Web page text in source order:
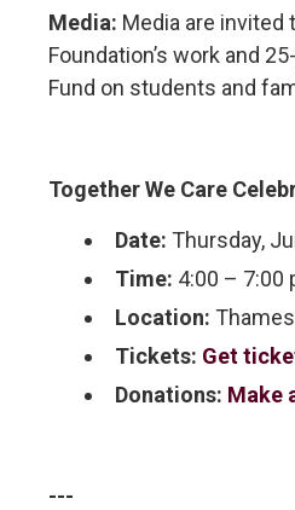
Media: Media are invited
Foundation’s work and
Fund on students and
Together We Care
Date: Thursday,
Time: 4:00 – 7:00
Location:
Tickets: Get
Donations: Make
---